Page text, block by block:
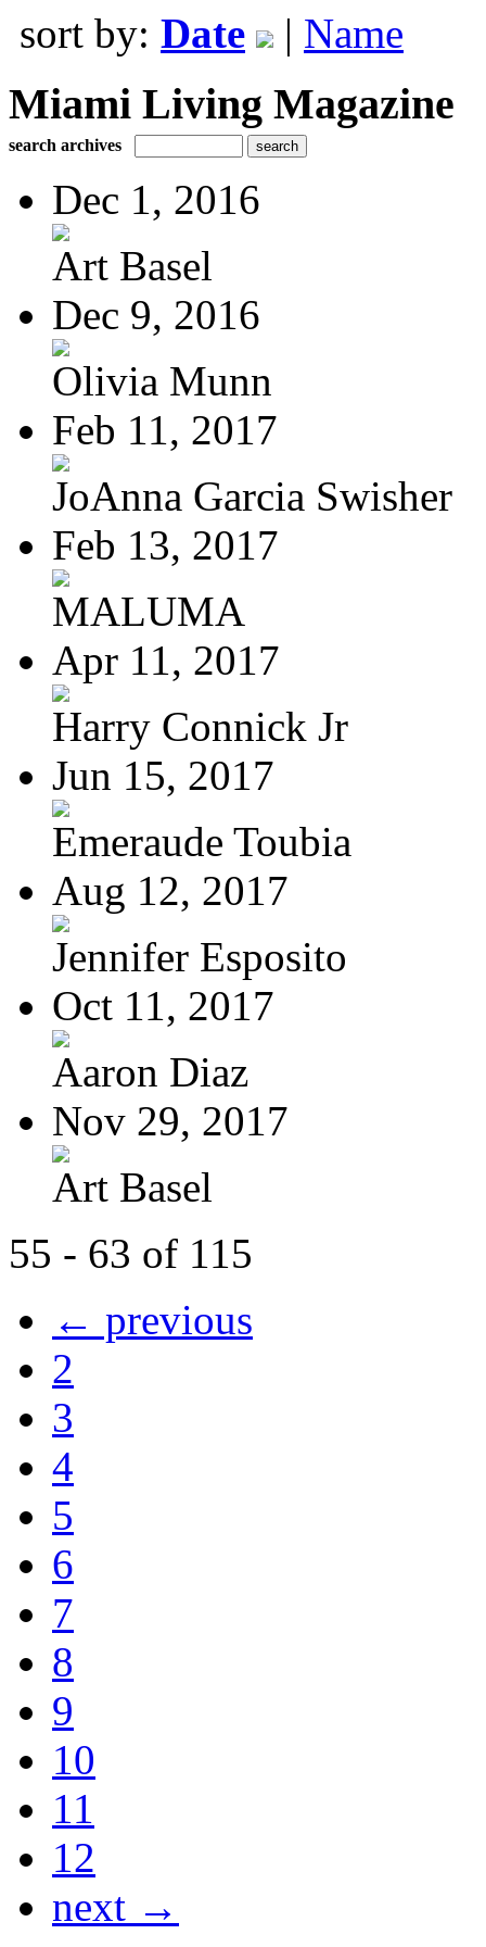
sort by: Date | Name
Miami Living Magazine
search archives
Dec 1, 2016
Art Basel
Dec 9, 2016
Olivia Munn
Feb 11, 2017
JoAnna Garcia Swisher
Feb 13, 2017
MALUMA
Apr 11, 2017
Harry Connick Jr
Jun 15, 2017
Emeraude Toubia
Aug 12, 2017
Jennifer Esposito
Oct 11, 2017
Aaron Diaz
Nov 29, 2017
Art Basel
55 - 63 of 115
← previous
2
3
4
5
6
7
8
9
10
11
12
next →